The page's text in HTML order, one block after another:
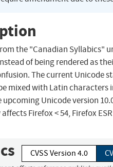
the "Canadian Syllabics"
of being rendered as
The current Unicode
mixed with Latin characters
Unicode version
Firefox < 54, Firefox
CVSS Version 4.0